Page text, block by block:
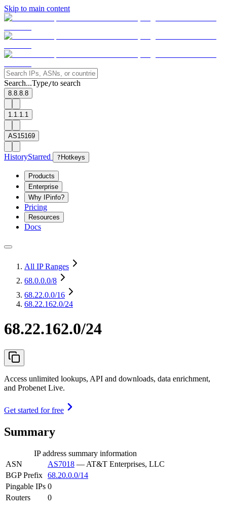
Skip to main content
Search...Type/to search
8.8.8.8
1.1.1.1
AS15169
HistoryStarred ? Hotkeys
Products
Enterprise
Why IPinfo?
Pricing
Resources
Docs
All IP Ranges
68.0.0.0/8
68.22.0.0/16
68.22.162.0/24
68.22.162.0/24
Access unlimited lookups, API and downloads, data enrichment,
and Probenet Live.
Get started for free
Summary
IP address summary information
ASN
AS7018 — AT&T Enterprises, LLC
BGP Prefix 68.20.0.0/14
Pingable IPs 0
Routers
0